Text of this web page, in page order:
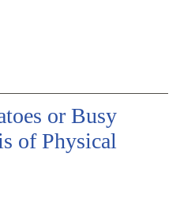
or Busy
of Physical